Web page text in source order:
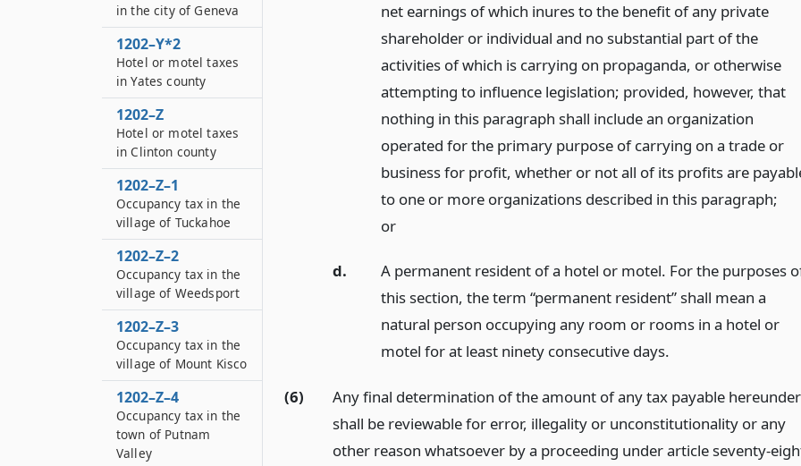
net earnings of which inures to the benefit of any private
shareholder or individual and no substantial part of the
activities of which is carrying on propaganda, or otherwise
attempting to influence legislation; provided, however, that
nothing in this paragraph shall include an organization
operated for the primary purpose of carrying on a trade or
business for profit, whether or not all of its profits are
to one or more organizations described in this paragraph;
or
d.
A permanent resident of a hotel or motel. For the purposes
this section, the term “permanent resident” shall mean a
natural person occupying any room or rooms in a hotel or
motel for at least ninety consecutive days.
(6)
Any final determination of the amount of any tax payable hereunder
shall be reviewable for error, illegality or unconstitutionality or any
other reason whatsoever by a proceeding under article seventy-
in the city of Geneva
1202–Y*2
Hotel or motel taxes
in Yates county
1202–Z
Hotel or motel taxes
in Clinton county
1202–Z–1
Occupancy tax in the
village of Tuckahoe
1202–Z–2
Occupancy tax in the
village of Weedsport
1202–Z–3
Occupancy tax in the
village of Mount Kisco
1202–Z–4
Occupancy tax in the
town of Putnam
Valley